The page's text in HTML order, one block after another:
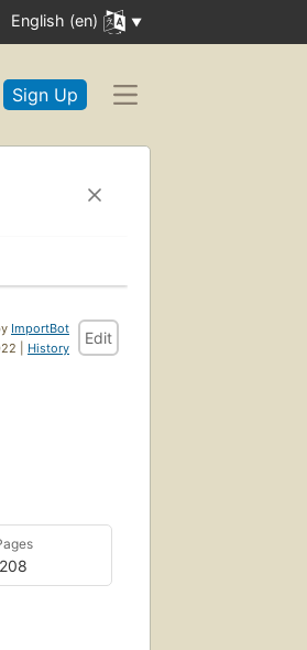
English (en)
Sign Up
ImportBot
| History
Edit
208